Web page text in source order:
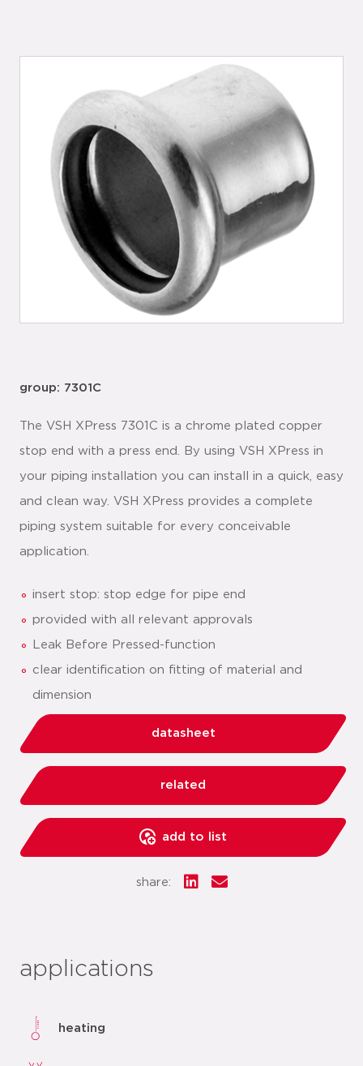
group: 7301C
The VSH XPress 7301C is a chrome plated copper
stop end with a press end. By using VSH XPress in
your piping installation you can install in a quick, easy
and clean way. VSH XPress provides a complete
piping system suitable for every conceivable
application.
insert stop: stop edge for pipe end
provided with all relevant approvals
Leak Before Pressed-function
clear identification on fitting of material and
dimension
datasheet
related
add to list
share:
applications
heating